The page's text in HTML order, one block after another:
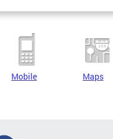
Mobile Maps